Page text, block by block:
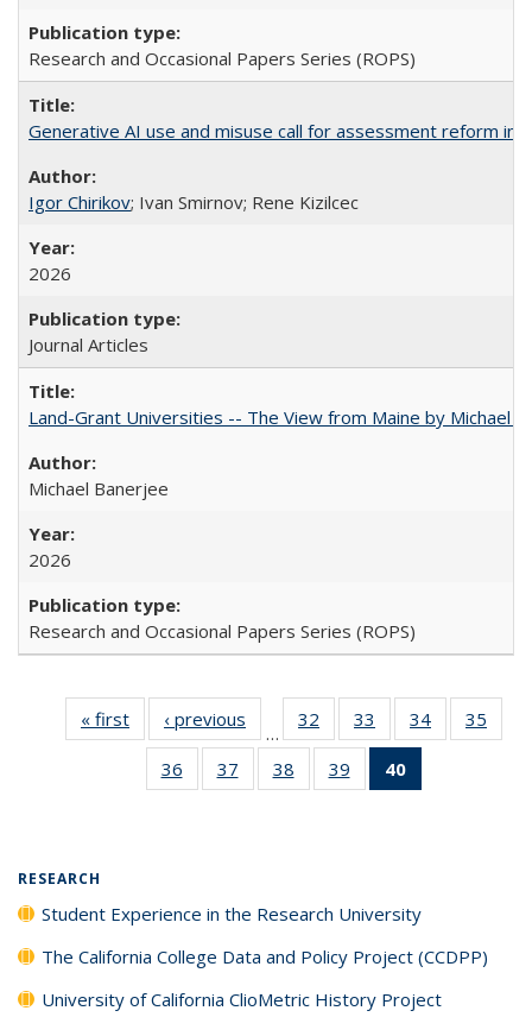
Research and Occasional Papers Series (ROPS)
Generative AI use and misuse call for assessment reform in
Igor Chirikov; Ivan Smirnov; Rene Kizilcec
2026
Journal Articles
Land-Grant Universities -- The View from Maine by Michael
Michael Banerjee
2026
Research and Occasional Papers Series (ROPS)
« first
Full listing
table:
Publications
‹ previous
Full listing
table:
Publications
…
32
of 40 Full
listing table:
Publications
33
of 40 Full
listing table:
Publications
34
of 40 Full
listing table:
35
36
of 40 Full
listing table:
37
of 40 Full
listing table:
38
of 40 Full
listing table:
39
of 40 Full
listing table:
40
RESEARCH
Student Experience in the Research University
The California College Data and Policy Project (CCDPP)
University of California ClioMetric History Project